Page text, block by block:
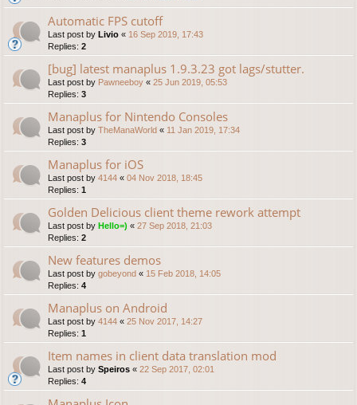
Automatic FPS cutoff
Last post by Livio « 16 Sep 2019, 17:43
Replies: 2
[bug] latest manaplus 1.9.3.23 got lags/stutter.
Last post by Pawneeboy « 25 Jun 2019, 05:53
Replies: 3
Manaplus for Nintendo Consoles
Last post by TheManaWorld « 11 Jan 2019, 17:34
Replies: 3
Manaplus for iOS
Last post by 4144 « 04 Nov 2018, 18:45
Replies: 1
Golden Delicious client theme rework attempt
Last post by Hello=) « 27 Sep 2018, 21:03
Replies: 2
New features demos
Last post by gobeyond « 15 Feb 2018, 14:05
Replies: 4
Manaplus on Android
Last post by 4144 « 25 Nov 2017, 14:27
Replies: 1
Item names in client data translation mod
Last post by Speiros « 22 Sep 2017, 02:01
Replies: 4